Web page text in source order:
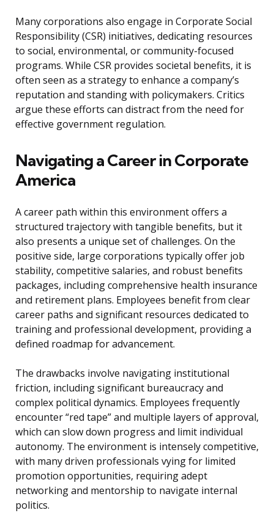
Many corporations also engage in Corporate Social
Responsibility (CSR) initiatives, dedicating resources
to social, environmental, or community-focused
programs. While CSR provides societal benefits, it is
often seen as a strategy to enhance a company’s
reputation and standing with policymakers. Critics
argue these efforts can distract from the need for
effective government regulation.
Navigating a Career in Corporate
America
A career path within this environment offers a
structured trajectory with tangible benefits, but it
also presents a unique set of challenges. On the
positive side, large corporations typically offer job
stability, competitive salaries, and robust benefits
packages, including comprehensive health insurance
and retirement plans. Employees benefit from clear
career paths and significant resources dedicated to
training and professional development, providing a
defined roadmap for advancement.
The drawbacks involve navigating institutional
friction, including significant bureaucracy and
complex political dynamics. Employees frequently
encounter “red tape” and multiple layers of approval,
which can slow down progress and limit individual
autonomy. The environment is intensely competitive,
with many driven professionals vying for limited
promotion opportunities, requiring adept
networking and mentorship to navigate internal
politics.